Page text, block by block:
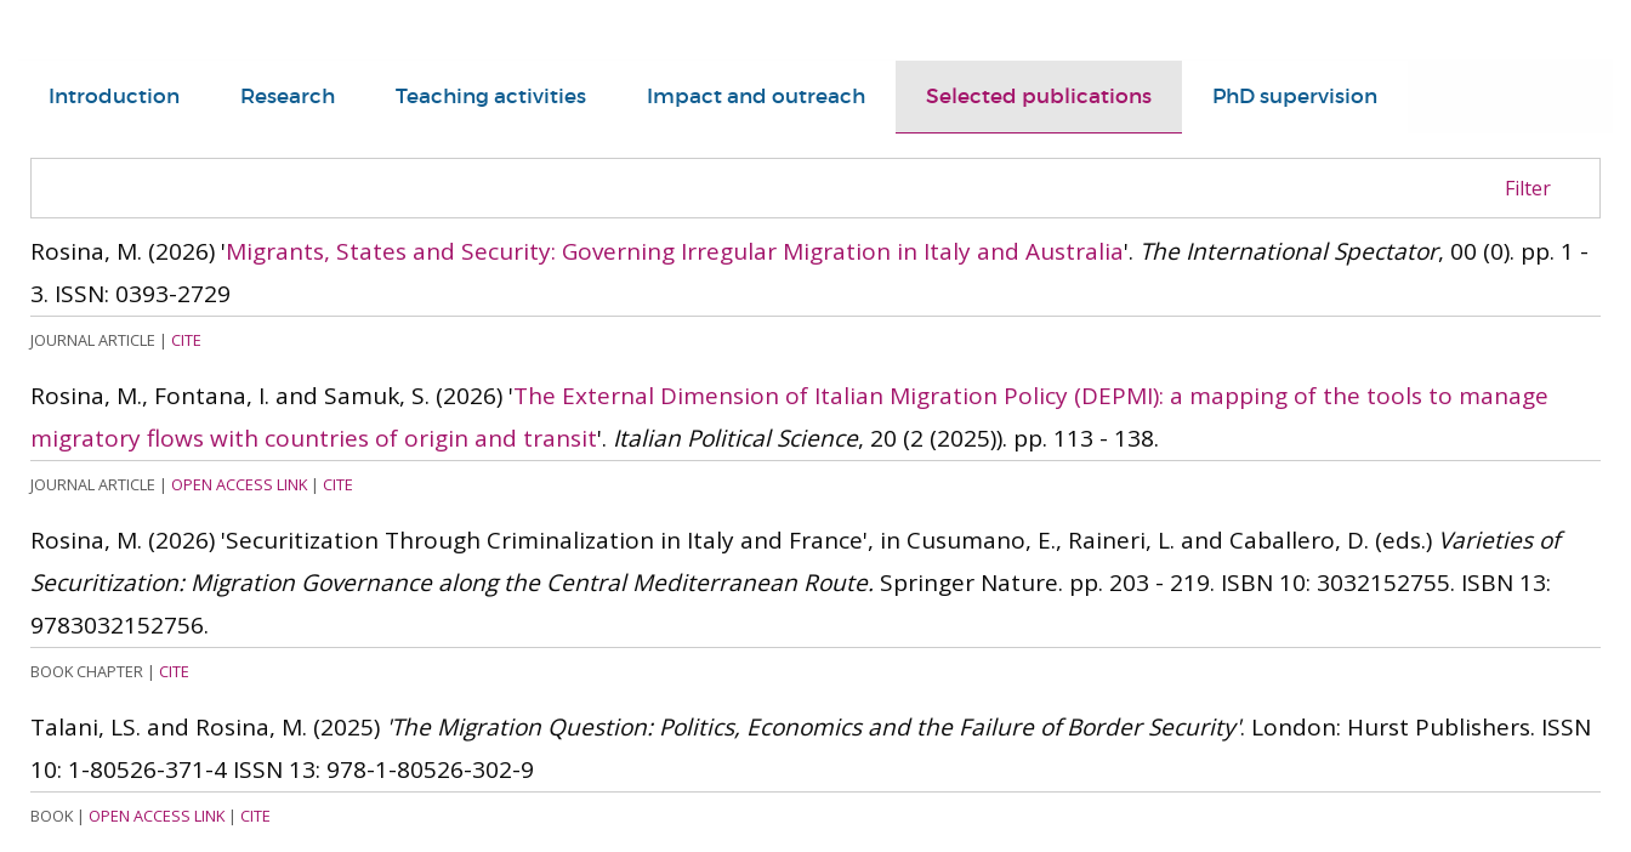
Introduction Research Teaching activities Impact and outreach Selected publications PhD supervision
Filter
Rosina, M. (2026) 'Migrants, States and Security: Governing Irregular Migration in Italy and Australia'. The International Spectator, 00 (0). pp. 1 -
3. ISSN: 0393-2729
JOURNAL ARTICLE | CITE
Rosina, M., Fontana, I. and Samuk, S. (2026) 'The External Dimension of Italian Migration Policy (DEPMI): a mapping of the tools to manage
migratory flows with countries of origin and transit'. Italian Political Science, 20 (2 (2025)). pp. 113 - 138.
JOURNAL ARTICLE | OPEN ACCESS LINK| CITE
Rosina, M. (2026) 'Securitization Through Criminalization in Italy and France', in Cusumano, E., Raineri, L. and Caballero, D. (eds.) Varieties of
Securitization: Migration Governance along the Central Mediterranean Route. Springer Nature. pp. 203 - 219. ISBN 10: 3032152755. ISBN 13:
9783032152756.
BOOK CHAPTER | CITE
Talani, LS. and Rosina, M. (2025) 'The Migration Question: Politics, Economics and the Failure of Border Security'. London: Hurst Publishers. ISSN
10: 1-80526-371-4 ISSN 13: 978-1-80526-302-9
BOOK| OPEN ACCESS LINK| CITE